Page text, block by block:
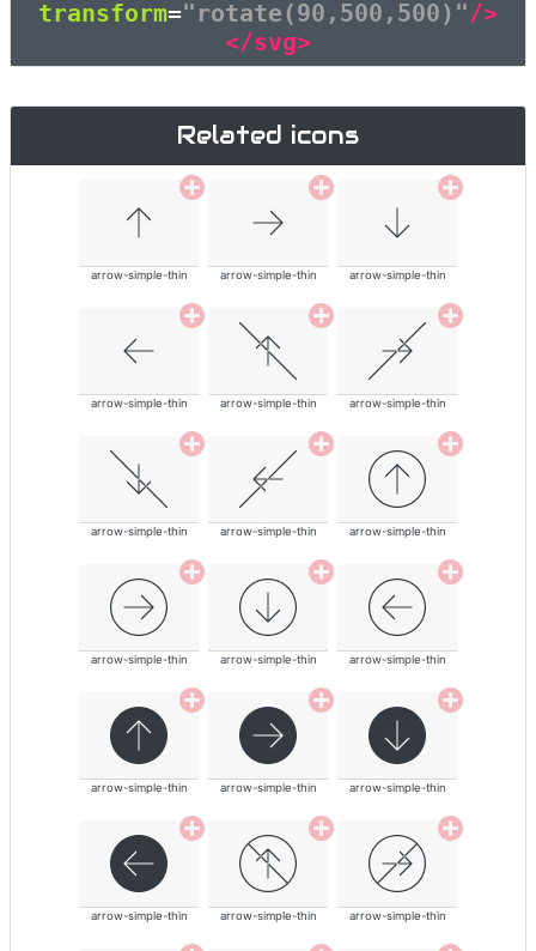
transform="rotate(90,500,500)"/>
</svg>
Related icons
arrow-simple-thin arrow-simple-thin arrow-simple-thin
arrow-simple-thin arrow-simple-thin arrow-simple-thin
arrow-simple-thin arrow-simple-thin arrow-simple-thin
arrow-simple-thin arrow-simple-thin arrow-simple-thin
arrow-simple-thin arrow-simple-thin arrow-simple-thin
arrow-simple-thin arrow-simple-thin arrow-simple-thin